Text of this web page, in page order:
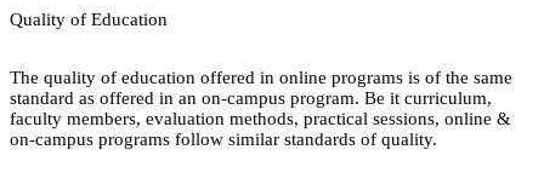
Quality of Education
The quality of education offered in online programs is of the same
standard as offered in an on-campus program. Be it curriculum,
faculty members, evaluation methods, practical sessions, online &
on-campus programs follow similar standards of quality.